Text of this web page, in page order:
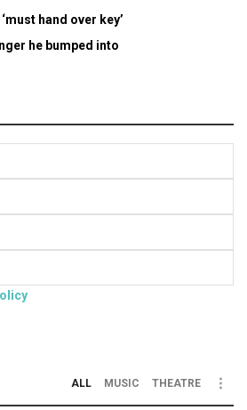
hand over key’
he bumped into
ALL MUSIC THEATRE